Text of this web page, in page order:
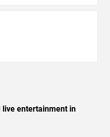
live entertainment in